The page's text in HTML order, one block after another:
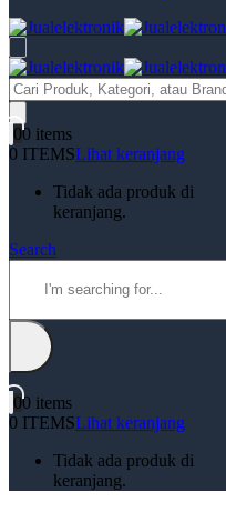
Products
search
00 items
0 ITEMSLihat keranjang
Tidak ada produk di
keranjang.
Search
00 items
0 ITEMSLihat keranjang
Tidak ada produk di
keranjang.